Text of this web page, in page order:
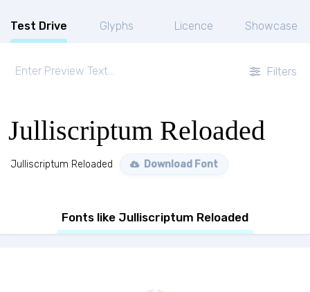
Test Drive Glyphs Licence Showcase
Filters
Julliscriptum Reloaded
Julliscriptum Reloaded Download Font
Fonts like Julliscriptum Reloaded